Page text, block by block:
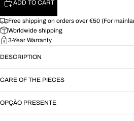
ADD TO CART
Free shipping on orders over €50 (For
Worldwide shipping
3-Year Warranty
DESCRIPTION
CARE OF THE PIECES
OPÇÃO PRESENTE